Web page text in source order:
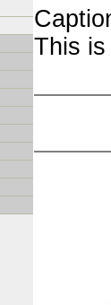
This